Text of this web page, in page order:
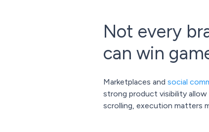
Not every
can win
Marketplaces and social
strong product visibility
scrolling, execution matters